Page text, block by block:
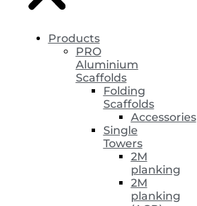
Products
PRO
Aluminium
Scaffolds
Folding
Scaffolds
Accessories
Single
Towers
2M
planking
2M
planking